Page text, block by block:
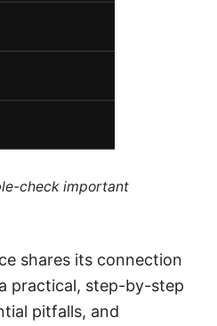
check important
shares its connection
practical, step-by-step
pitfalls, and